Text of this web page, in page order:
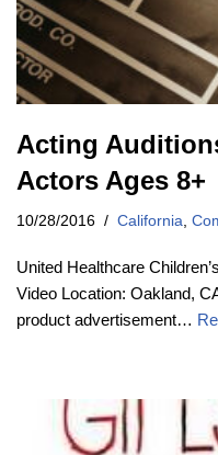
Acting
Actors Ages 8+
10/28/2016 California
United Healthcare
Video Location: Oakland,
product advertisement…